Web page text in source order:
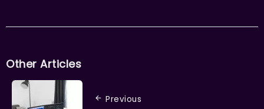
Other Articles
Previous